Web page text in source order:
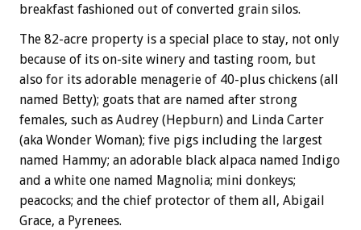
breakfast fashioned out of converted grain silos.
The 82-acre property is a special place to stay, not only
because of its on-site winery and tasting room, but
also for its adorable menagerie of 40-plus chickens (all
named Betty); goats that are named after strong
females, such as Audrey (Hepburn) and Linda Carter
(aka Wonder Woman); five pigs including the largest
named Hammy; an adorable black alpaca named Indigo
and a white one named Magnolia; mini donkeys;
peacocks; and the chief protector of them all, Abigail
Grace, a Pyrenees.